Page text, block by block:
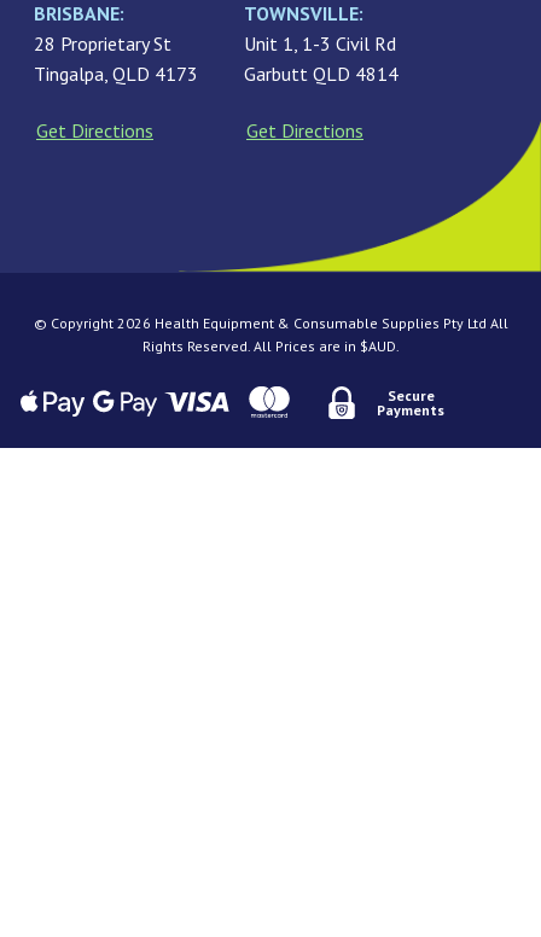
BRISBANE:
28 Proprietary St
Tingalpa, QLD 4173
Get Directions
TOWNSVILLE:
Unit 1, 1-3 Civil Rd
Garbutt QLD 4814
Get Directions
© Copyright 2026 Health Equipment & Consumable Supplies Pty Ltd All
Rights Reserved. All Prices are in $AUD.
Secure
Payments